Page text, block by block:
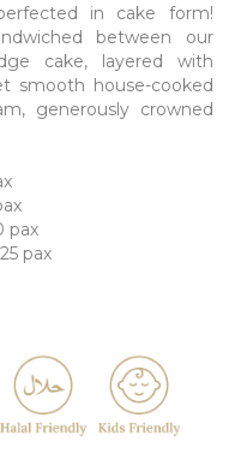
in cake form!
between our
cake, layered with
smooth house-cooked
generously crowned
pax
pax